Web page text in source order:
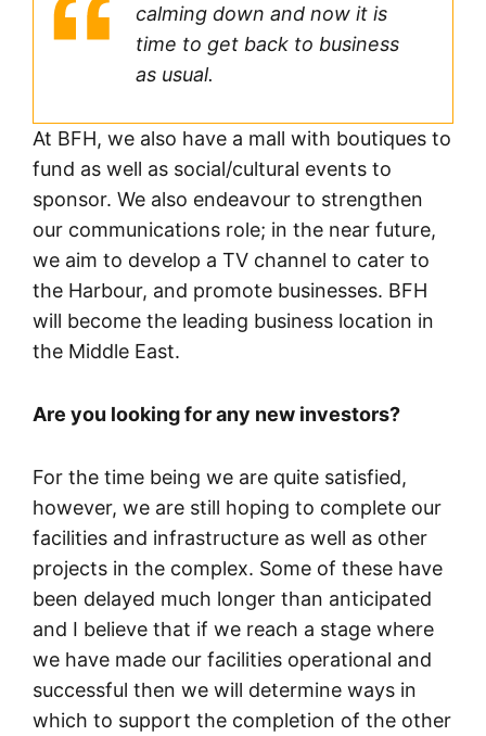
calming down and now it is
time to get back to business
as usual.
At BFH, we also have a mall with boutiques to
fund as well as social/cultural events to
sponsor. We also endeavour to strengthen
our communications role; in the near future,
we aim to develop a TV channel to cater to
the Harbour, and promote businesses. BFH
will become the leading business location in
the Middle East.
Are you looking for any new investors?
For the time being we are quite satisfied,
however, we are still hoping to complete our
facilities and infrastructure as well as other
projects in the complex. Some of these have
been delayed much longer than anticipated
and I believe that if we reach a stage where
we have made our facilities operational and
successful then we will determine ways in
which to support the completion of the other